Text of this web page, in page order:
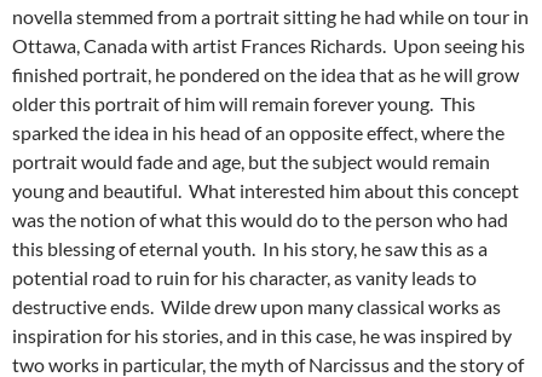
novella stemmed from a portrait sitting he had while on tour in
Ottawa, Canada with artist Frances Richards. Upon seeing his
finished portrait, he pondered on the idea that as he will grow
older this portrait of him will remain forever young. This
sparked the idea in his head of an opposite effect, where the
portrait would fade and age, but the subject would remain
young and beautiful. What interested him about this concept
was the notion of what this would do to the person who had
this blessing of eternal youth. In his story, he saw this as a
potential road to ruin for his character, as vanity leads to
destructive ends. Wilde drew upon many classical works as
inspiration for his stories, and in this case, he was inspired by
two works in particular, the myth of Narcissus and the story of